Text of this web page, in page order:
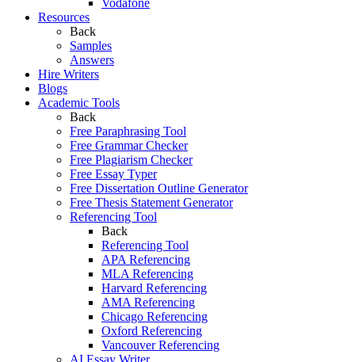
Vodafone
Resources
Back
Samples
Answers
Hire Writers
Blogs
Academic Tools
Back
Free Paraphrasing Tool
Free Grammar Checker
Free Plagiarism Checker
Free Essay Typer
Free Dissertation Outline Generator
Free Thesis Statement Generator
Referencing Tool
Back
Referencing Tool
APA Referencing
MLA Referencing
Harvard Referencing
AMA Referencing
Chicago Referencing
Oxford Referencing
Vancouver Referencing